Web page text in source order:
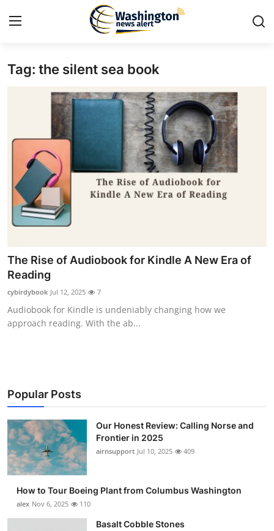
Home
Press Release
Contact
Travel
Privacy Policy
About
News Network
Submit Press Release
Guest Posting
Business
Finance
Tech
Real Estate
Tag: the silent sea book
The Rise of Audiobook for Kindle A New Era of
Reading
cybirdybook Jul 12, 2025 7
Audiobook for Kindle is undeniably changing how we
approach reading. With the ab...
Popular Posts
Our Honest Review: Calling Norse and
Frontier in 2025
airnsupport Jul 10, 2025 409
How to Tour Boeing Plant from Columbus Washington
alex Nov 6, 2025 110
Basalt Cobble Stones